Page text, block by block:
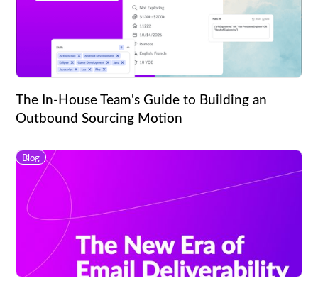
The In-House Team's Guide to Building an
Outbound Sourcing Motion
Blog